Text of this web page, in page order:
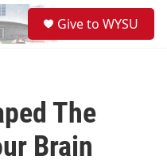
Give to WYSU
The
Brain